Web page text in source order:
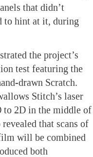
that didn’t
to hint at it, during
the project’s
test featuring the
drawn Scratch.
Stitch’s laser
2D in the middle of
that scans of
will be combined
both